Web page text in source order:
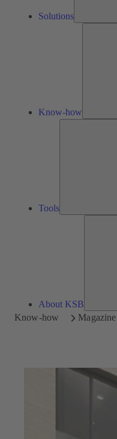
Solutions
Know-how
Tools
About KSB
Know-how Magazine